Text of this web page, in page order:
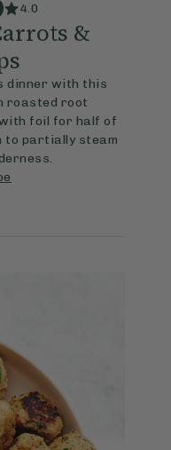
4.0
&
dinner with this
roasted root
foil for half of
to partially steam